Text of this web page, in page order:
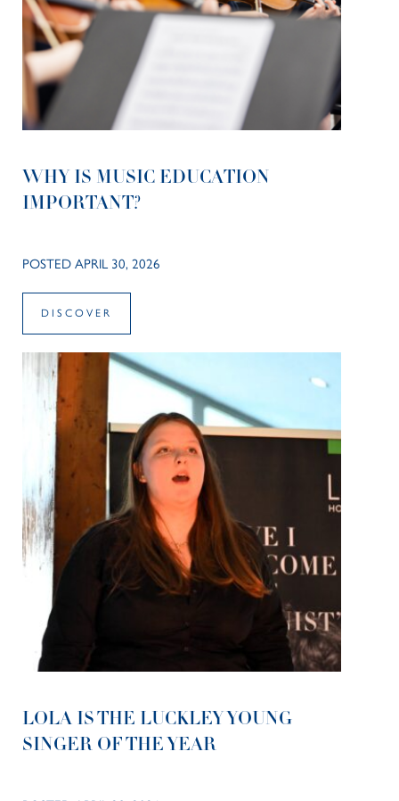
WHY IS MUSIC EDUCATION
IMPORTANT?
POSTED APRIL 30, 2026
DISCOVER
LOLA IS THE LUCKLEY YOUNG
SINGER OF THE YEAR